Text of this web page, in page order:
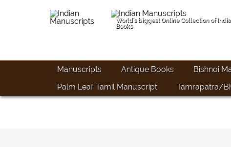
World's biggest Online Collection of
Books
Manuscripts Antique Books Bishnoi
Palm Leaf Tamil Manuscript
Tamrapatra/